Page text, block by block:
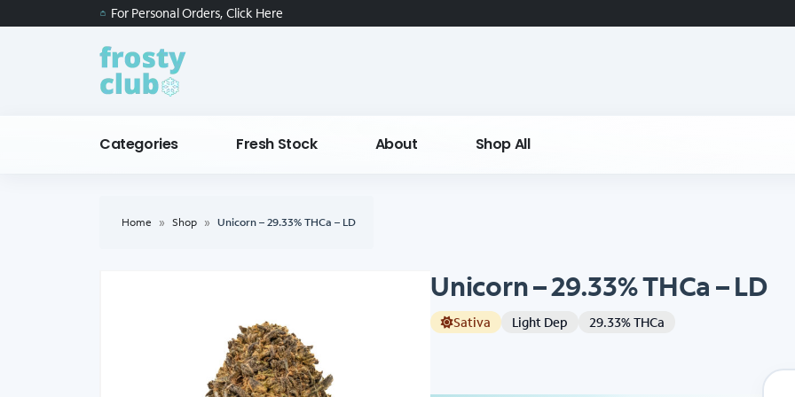
For Personal Orders, Click Here
Categories Fresh Stock About Shop All
Home » Shop » Unicorn – 29.33% THCa – LD
Unicorn – 29.33% THCa – LD
Sativa Light Dep 29.33% THCa